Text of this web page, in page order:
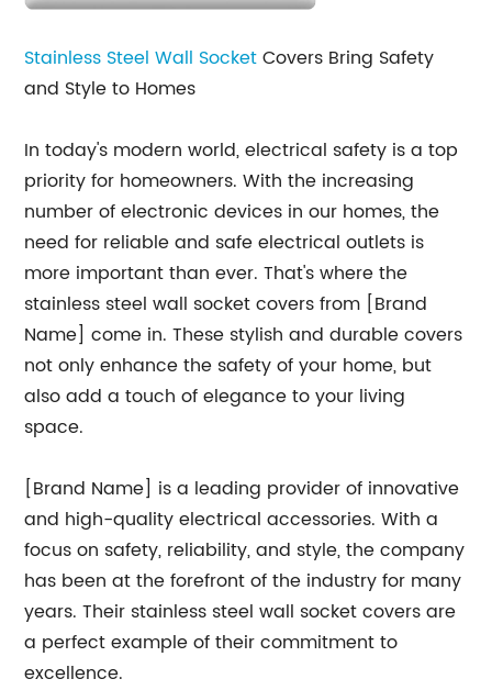
Stainless SteelWall SocketCovers Bring Safety
and Style to Homes
In today's modern world, electrical safety is a top
priority for homeowners. With the increasing
number of electronic devices in our homes, the
need for reliable and safe electrical outlets is
more important than ever. That's where the
stainless steel wall socket covers from [Brand
Name] come in. These stylish and durable covers
not only enhance the safety of your home, but
also add a touch of elegance to your living
space.
[Brand Name] is a leading provider of innovative
and high-quality electrical accessories. With a
focus on safety, reliability, and style, the company
has been at the forefront of the industry for many
years. Their stainless steel wall socket covers are
a perfect example of their commitment to
excellence.